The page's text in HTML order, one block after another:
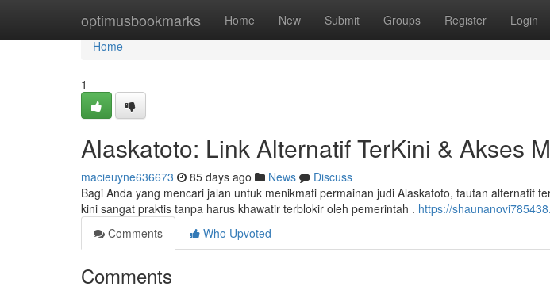
optimusbookmarks Home New Submit Groups Register Login
Home
Home
1
Alaskatoto: Link Alternatif TerKini & Akses
macieuyne636673 85 days ago News
Discuss
Bagi Anda yang mencari jalan untuk menikmati permainan judi Alaskatoto, tautan alternatif
kini sangat praktis tanpa harus khawatir terblokir oleh pemerintah . https://
Comments
Who Upvoted
Comments